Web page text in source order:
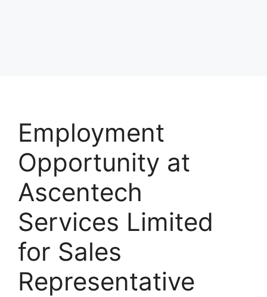
Employment
Opportunity at
Ascentech
Services Limited
for Sales
Representative